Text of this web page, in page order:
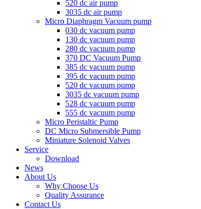
520 dc air pump
3035 dc air pump
Micro Diaphragm Vacuum pump
030 dc vacuum pump
130 dc vacuum pump
280 dc vacuum pump
370 DC Vacuum Pump
385 dc vacuum pump
395 dc vacuum pump
520 dc vacuum pump
3035 dc vacuum pump
528 dc vacuum pump
555 dc vacuum pump
Micro Peristaltic Pump
DC Micro Submersible Pump
Miniature Solenoid Valves
Service
Download
News
About Us
Why Choose Us
Quality Assurance
Contact Us